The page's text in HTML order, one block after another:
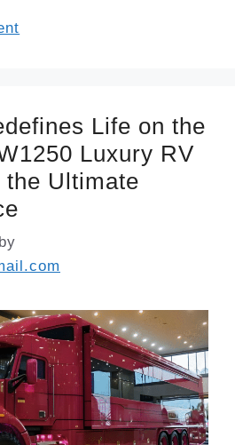
Life on the
Luxury RV
the Ultimate
by